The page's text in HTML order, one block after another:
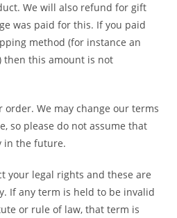
We will also refund for gift
was paid for this. If you paid
method (for instance an
then this amount is not
order. We may change our terms
so please do not assume that
in the future.
your legal rights and these are
If any term is held to be invalid
or rule of law, that term is